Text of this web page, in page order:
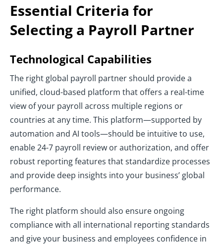
Essential Criteria for
Selecting a Payroll Partner
Technological Capabilities
The right global payroll partner should provide a
unified, cloud-based platform that offers a real-time
view of your payroll across multiple regions or
countries at any time. This platform—supported by
automation and AI tools—should be intuitive to use,
enable 24-7 payroll review or authorization, and offer
robust reporting features that standardize processes
and provide deep insights into your business’ global
performance.
The right platform should also ensure ongoing
compliance with all international reporting standards
and give your business and employees confidence in